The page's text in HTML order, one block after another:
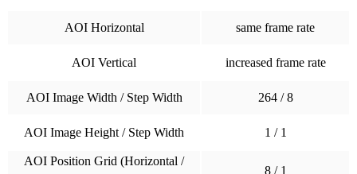
AOI Horizontal same frame rate
AOI Vertical increased frame rate
AOI Image Width / Step Width 264 / 8
AOI Image Height / Step Width 1 / 1
AOI Position Grid (Horizontal /
8 / 1